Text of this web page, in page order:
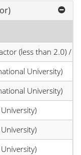
(less than 2.0) /
University)
University)